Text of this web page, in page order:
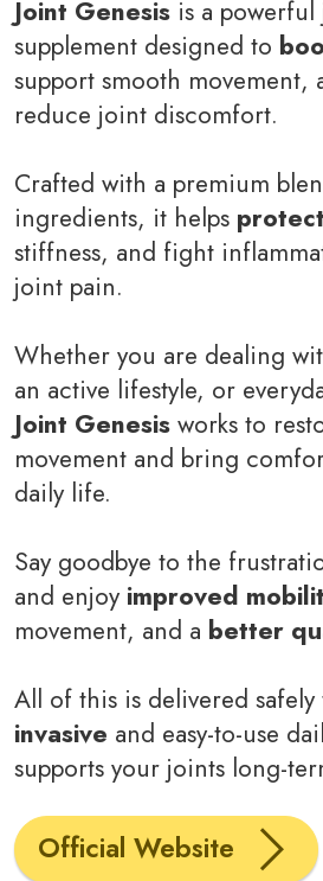
Joint Genesis is a
supplement designed to
support smooth movement,
reduce joint discomfort.
Crafted with a premium
ingredients, it helps
stiffness, and fight
joint pain.
Whether you are dealing
an active lifestyle, or
Joint Genesisworks to
movement and bring
daily life.
Say goodbye to the
and enjoy improved
movement, and a better
All of this is delivered
invasive and easy-to-use
supports your joints long-
Official Website